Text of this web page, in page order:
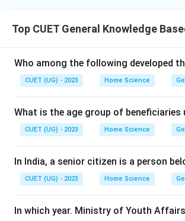
Top CUET General Knowledge
Who among the following developed
CUET (UG) - 2023 Home Science
What is the age group of beneficiaries
CUET (UG) - 2023 Home Science
In India, a senior citizen is a person
CUET (UG) - 2023 Home Science
In which year. Ministry of Youth